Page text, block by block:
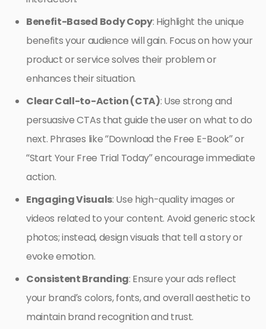
Benefit-Based Body Copy: Highlight the unique
benefits your audience will gain. Focus on how your
product or service solves their problem or
enhances their situation.
Clear Call-to-Action (CTA): Use strong and
persuasive CTAs that guide the user on what to do
next. Phrases like “Download the Free E-Book” or
“Start Your Free Trial Today” encourage immediate
action.
Engaging Visuals: Use high-quality images or
videos related to your content. Avoid generic stock
photos; instead, design visuals that tell a story or
evoke emotion.
Consistent Branding: Ensure your ads reflect
your brand’s colors, fonts, and overall aesthetic to
maintain brand recognition and trust.